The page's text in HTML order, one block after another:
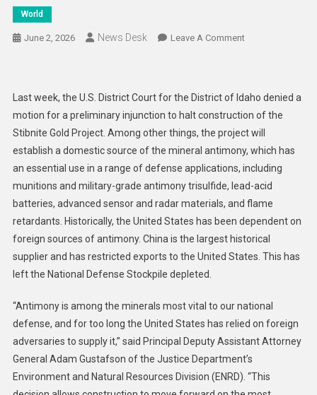
World
June 2, 2026 News Desk Leave A CommentOn
Affairs
|
Justice
Department
Secures
Motion
To
Allow
Continued
Critical
To
National
Defense
Last week, the U.S. District Court for the District of Idaho denied a
motion for a preliminary injunction to halt construction of the
Stibnite Gold Project. Among other things, the project will
establish a domestic source of the mineral antimony, which has
an essential use in a range of defense applications, including
munitions and military-grade antimony trisulfide, lead-acid
batteries, advanced sensor and radar materials, and flame
retardants. Historically, the United States has been dependent on
foreign sources of antimony. China is the largest historical
supplier and has restricted exports to the United States. This has
left the National Defense Stockpile depleted.
“Antimony is among the minerals most vital to our national
defense, and for too long the United States has relied on foreign
adversaries to supply it,” said Principal Deputy Assistant Attorney
General Adam Gustafson of the Justice Department’s
Environment and Natural Resources Division (ENRD). “This